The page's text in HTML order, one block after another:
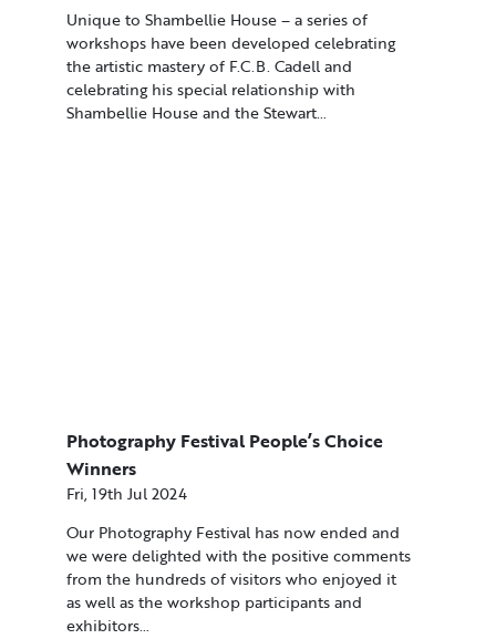
Unique to Shambellie House – a series of
workshops have been developed celebrating
the artistic mastery of F.C.B. Cadell and
celebrating his special relationship with
Shambellie House and the Stewart…
Photography Festival People’s Choice
Winners
Fri, 19th Jul 2024
Our Photography Festival has now ended and
we were delighted with the positive comments
from the hundreds of visitors who enjoyed it
as well as the workshop participants and
exhibitors…